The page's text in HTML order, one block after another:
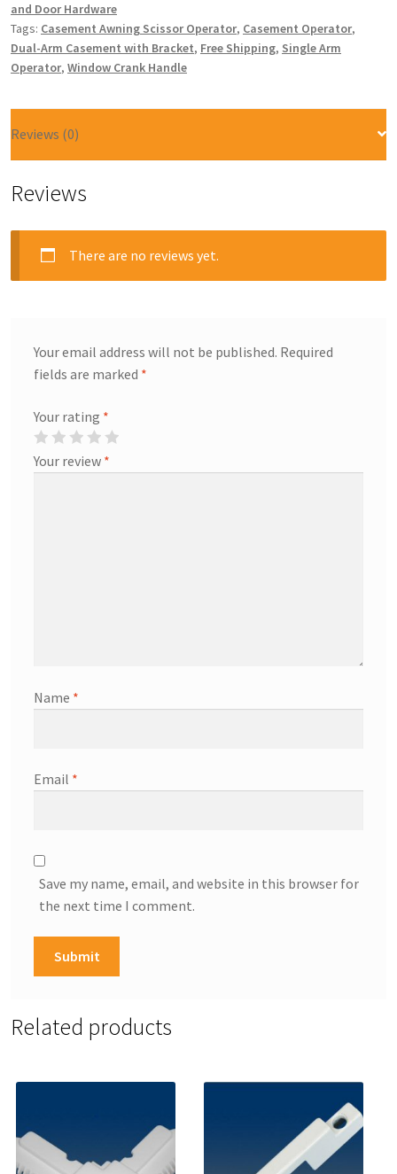
and Door Hardware
Tags: Casement Awning Scissor Operator, Casement Operator,
Dual-Arm Casement with Bracket, Free Shipping, Single Arm
Operator, Window Crank Handle
Reviews (0)
Reviews
There are no reviews yet.
Your email address will not be published. Required
fields are marked *
Your rating *
Your review *
Name *
Email *
Save my name, email, and website in this browser for
the next time I comment.
Related products